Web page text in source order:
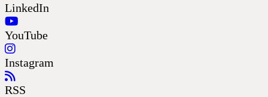
LinkedIn
YouTube
Instagram
RSS